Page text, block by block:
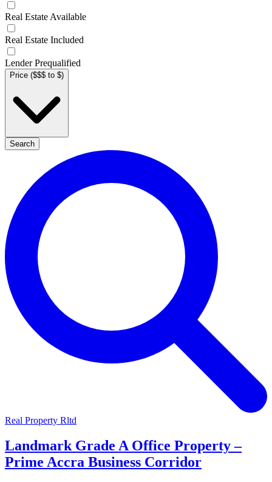
Real Estate Available
Real Estate Included
Lender Prequalified
Price ($$$ to $)
Search
Real Property Rltd
Landmark Grade A Office Property –
Prime Accra Business Corridor